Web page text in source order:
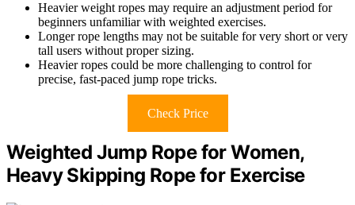
Heavier weight ropes may require an adjustment period for
beginners unfamiliar with weighted exercises.
Longer rope lengths may not be suitable for very short or very
tall users without proper sizing.
Heavier ropes could be more challenging to control for
precise, fast-paced jump rope tricks.
Check Price
Weighted Jump Rope for Women,
Heavy Skipping Rope for Exercise